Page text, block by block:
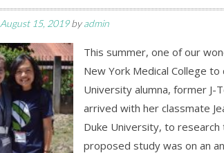
August 15, 2019byadmin
This summer, one of our
New York Medical College to
University alumna, former J-
arrived with her classmate
Duke University, to
proposed study was on an